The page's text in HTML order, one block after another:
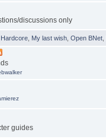
discussions only
Hardcore My last wish Open BNet
guides